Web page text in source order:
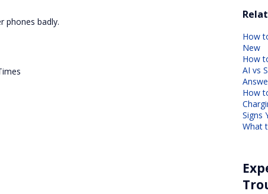
phones badly.
How
New
How
AI vs
How
Signs
What